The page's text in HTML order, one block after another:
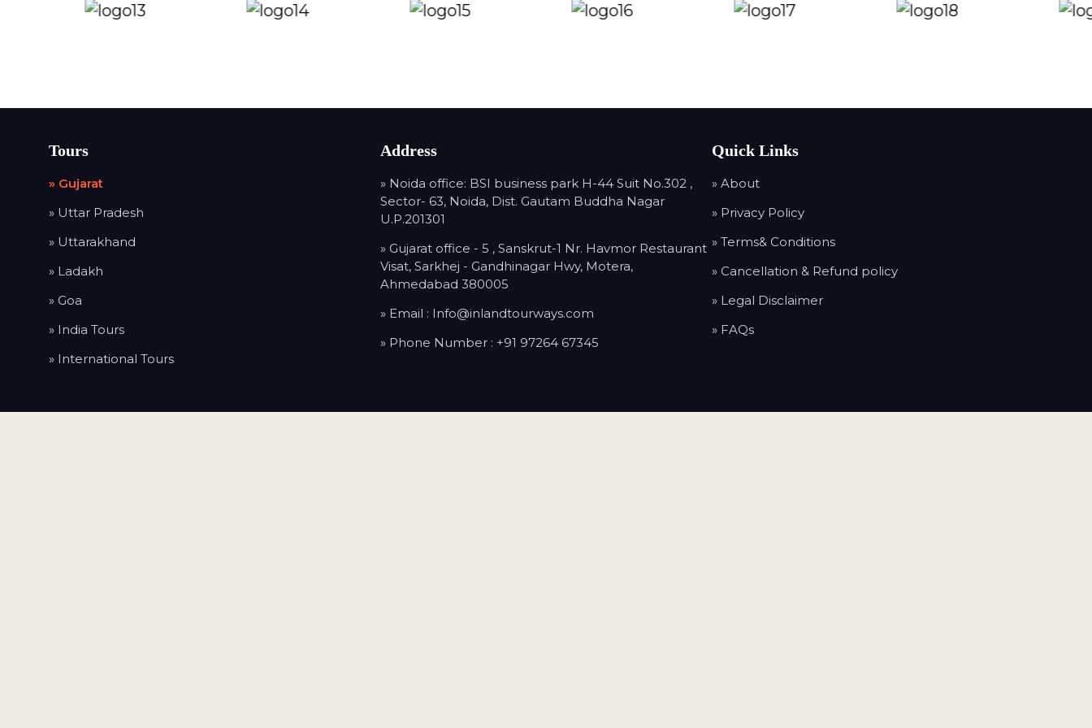
Tours
» Gujarat
» Uttar Pradesh
» Uttarakhand
» Ladakh
» Goa
» India Tours
» International Tours
Address
» Noida office: BSI business park H-44 Suit No.302 ,
Sector- 63, Noida, Dist. Gautam Buddha Nagar
U.P.201301
» Gujarat office - 5 , Sanskrut-1 Nr. Havmor Restaurant
Visat, Sarkhej - Gandhinagar Hwy, Motera,
Ahmedabad 380005
» Email : Info@inlandtourways.com
» Phone Number : +91 97264 67345
Quick Links
» About
» Privacy Policy
» Terms& Conditions
» Cancellation & Refund policy
» Legal Disclaimer
» FAQs